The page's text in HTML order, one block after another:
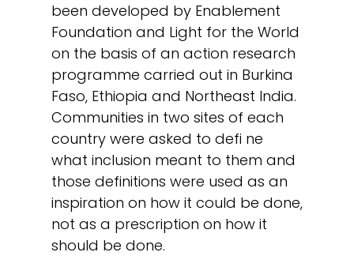
been developed by Enablement
Foundation and Light for the World
on the basis of an action research
programme carried out in Burkina
Faso, Ethiopia and Northeast India.
Communities in two sites of each
country were asked to defi ne
what inclusion meant to them and
those definitions were used as an
inspiration on how it could be done,
not as a prescription on how it
should be done.